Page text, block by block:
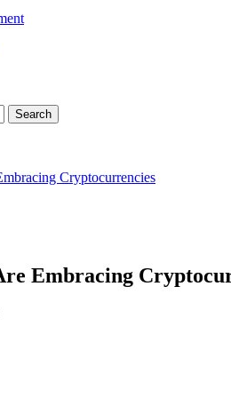
Cryptocurrencies
Embracing